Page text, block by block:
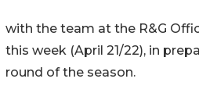
with the team at the R&G
this week (April 21/22), in
round of the season.